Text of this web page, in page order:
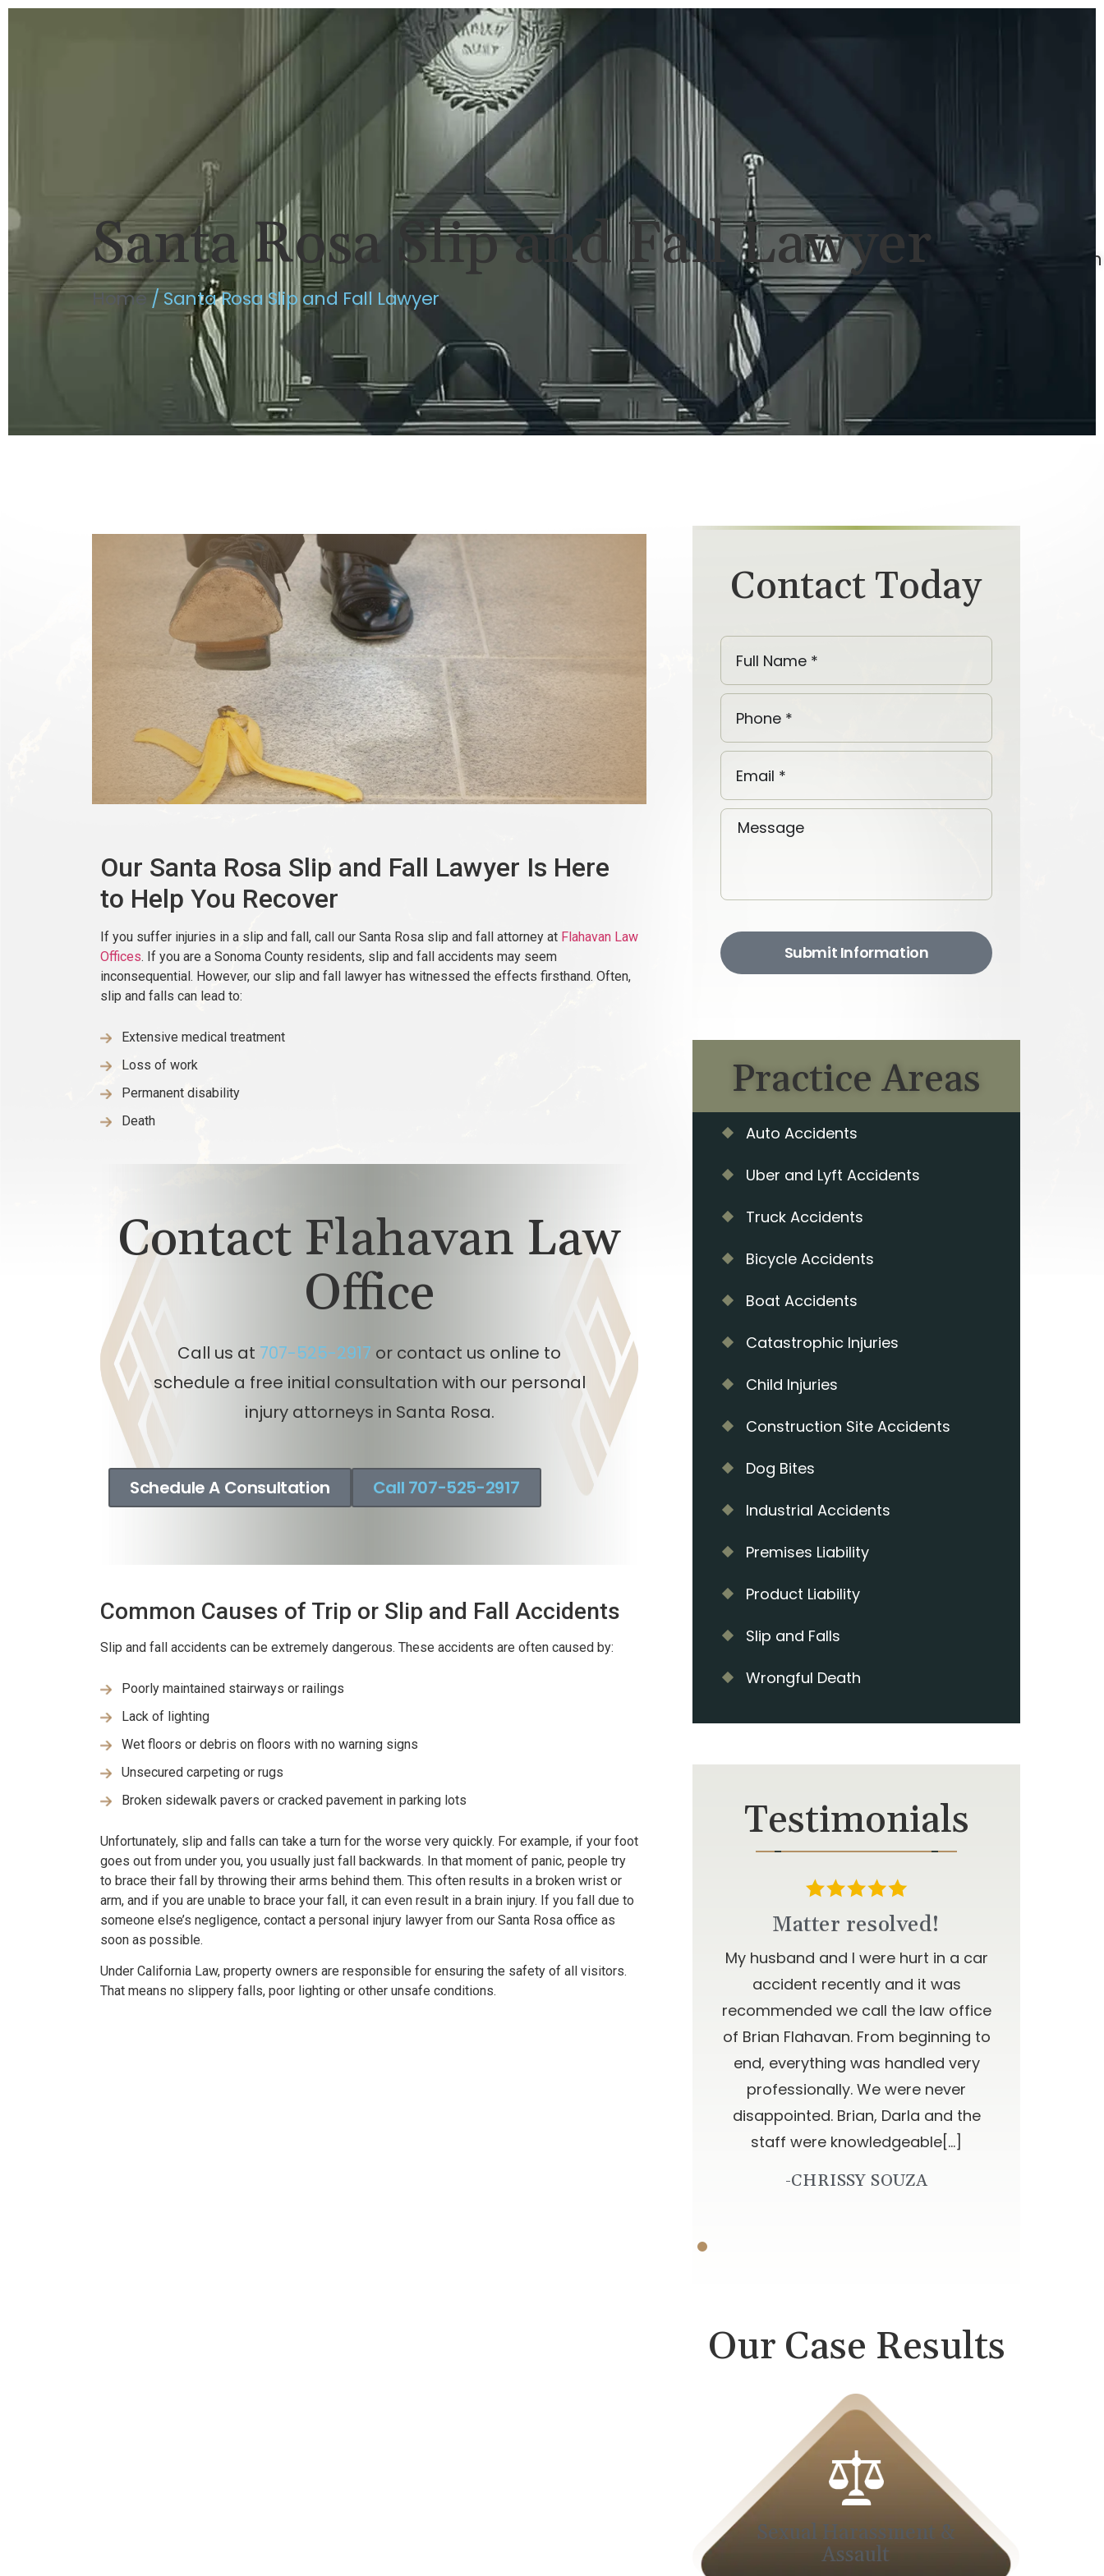
BRIAN FLAHAVAN PERSONAL INJURY REVIEWS
2917
Call
For
A
Consultation
Santa Rosa Slip and Fall Lawyer
Home/ Santa Rosa Slip and Fall Lawyer
Our Santa Rosa Slip and Fall Lawyer Is Here
to Help You Recover
If you suffer injuries in a slip and fall, call our Santa Rosa slip and fall attorney at Flahavan Law
Offices. If you are a Sonoma County residents, slip and fall accidents may seem
inconsequential. However, our slip and fall lawyer has witnessed the effects firsthand. Often,
slip and falls can lead to:
Extensive medical treatment
Loss of work
Permanent disability
Death
Contact Flahavan Law
Office
Call us at 707-525-2917 or contact us online to
schedule a free initial consultation with our personal
injury attorneys in Santa Rosa.
Schedule A Consultation Call 707-525-2917
Common Causes of Trip or Slip and Fall Accidents
Slip and fall accidents can be extremely dangerous. These accidents are often caused by:
Poorly maintained stairways or railings
Lack of lighting
Wet floors or debris on floors with no warning signs
Unsecured carpeting or rugs
Broken sidewalk pavers or cracked pavement in parking lots
Unfortunately, slip and falls can take a turn for the worse very quickly. For example, if your foot
goes out from under you, you usually just fall backwards. In that moment of panic, people try
to brace their fall by throwing their arms behind them. This often results in a broken wrist or
arm, and if you are unable to brace your fall, it can even result in a brain injury. If you fall due to
someone else’s negligence, contact a personal injury lawyer from our Santa Rosa office as
soon as possible.
Under California Law, property owners are responsible for ensuring the safety of all visitors.
That means no slippery falls, poor lighting or other unsafe conditions.
Contact Today
Submit Information
Practice Areas
Auto Accidents
Uber and Lyft Accidents
Truck Accidents
Bicycle Accidents
Boat Accidents
Catastrophic Injuries
Child Injuries
Construction Site Accidents
Dog Bites
Industrial Accidents
Premises Liability
Product Liability
Slip and Falls
Wrongful Death
Testimonials
resolved!
and it was
Wish I could give 10 stars!
wonderful. I was in a car accident
Going Above & Beyond
know how much I’ve appreciated
Matter resolved!
My husband and I were hurt in a car
accident recently and it was
recommended we call the law office
of Brian Flahavan. From beginning to
end, everything was handled very
professionally. We were never
disappointed. Brian, Darla and the
staff were knowledgeable[…]
-CHRISSY SOUZA
Our Case Results
Sexual Harassment &
Assault